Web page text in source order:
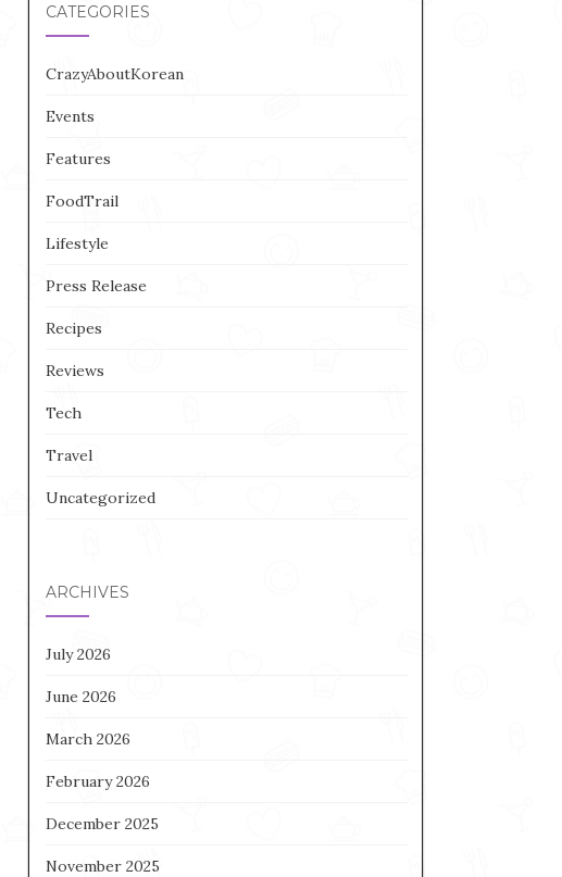
CATEGORIES
CrazyAboutKorean
Events
Features
FoodTrail
Lifestyle
Press Release
Recipes
Reviews
Tech
Travel
Uncategorized
ARCHIVES
July 2026
June 2026
March 2026
February 2026
December 2025
November 2025